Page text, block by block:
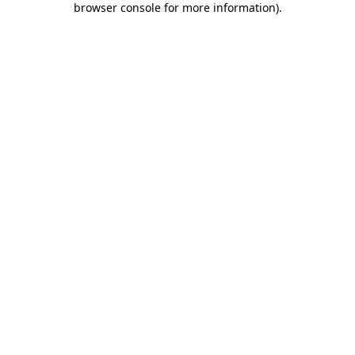
browser console for more information).